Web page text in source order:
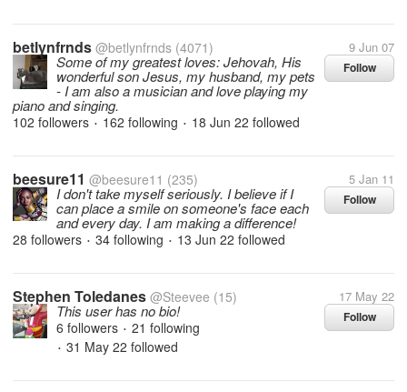
betlynfrnds @betlynfrnds (4071) 9 Jun 07
Follow
Some of my greatest loves: Jehovah, His
wonderful son Jesus, my husband, my pets
- I am also a musician and love playing my
piano and singing.
102 followers • 162 following • 18 Jun 22 followed
beesure11 @beesure11 (235) 5 Jan 11
Follow
I don't take myself seriously. I believe if I
can place a smile on someone's face each
and every day. I am making a difference!
28 followers • 34 following • 13 Jun 22 followed
Stephen Toledanes @Steevee (15) 17 May 22
Follow
This user has no bio!
6 followers • 21 following
• 31 May 22 followed